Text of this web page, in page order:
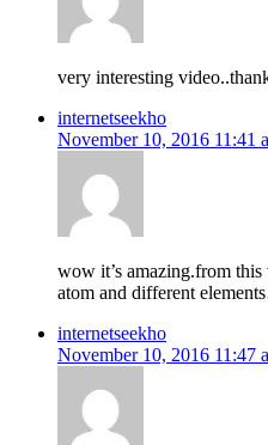
very interesting
internetseekho
November 10, 2016 11:41
wow it’s amazing.from
atom and different
internetseekho
November 10, 2016 11:47